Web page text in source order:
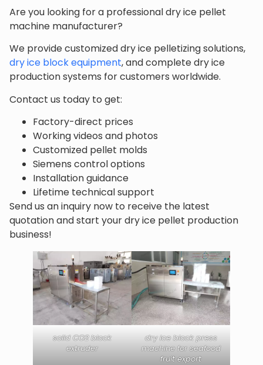
Are you looking for a professional dry ice pellet
machine manufacturer?
We provide customized dry ice pelletizing solutions,
dry ice block equipment, and complete dry ice
production systems for customers worldwide.
Contact us today to get:
Factory-direct prices
Working videos and photos
Customized pellet molds
Siemens control options
Installation guidance
Lifetime technical support
Send us an inquiry now to receive the latest
quotation and start your dry ice pellet production
business!
solid CO2 block
extruder
dry ice block press
machine for seafood
fruit export